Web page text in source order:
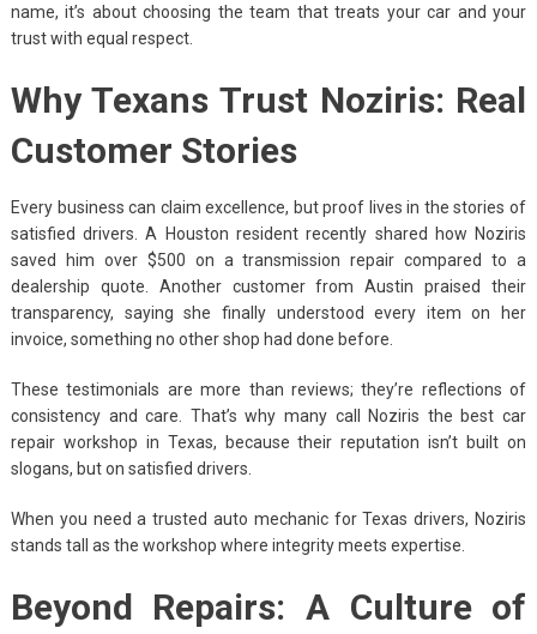
name, it’s about choosing the team that treats your car and your
trust with equal respect.
Why Texans Trust Noziris: Real
Customer Stories
Every business can claim excellence, but proof lives in the stories of
satisfied drivers. A Houston resident recently shared how Noziris
saved him over $500 on a transmission repair compared to a
dealership quote. Another customer from Austin praised their
transparency, saying she finally understood every item on her
invoice, something no other shop had done before.
These testimonials are more than reviews; they’re reflections of
consistency and care. That’s why many call Noziris the best car
repair workshop in Texas, because their reputation isn’t built on
slogans, but on satisfied drivers.
When you need a trusted auto mechanic for Texas drivers, Noziris
stands tall as the workshop where integrity meets expertise.
Beyond Repairs: A Culture of